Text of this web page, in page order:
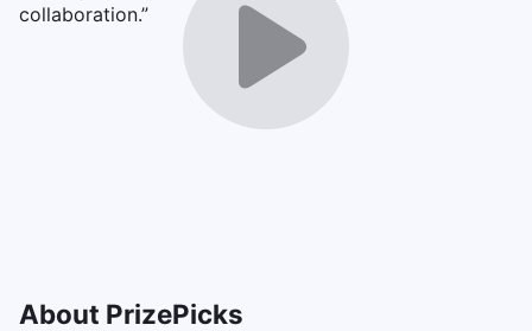
collaboration.”
About PrizePicks